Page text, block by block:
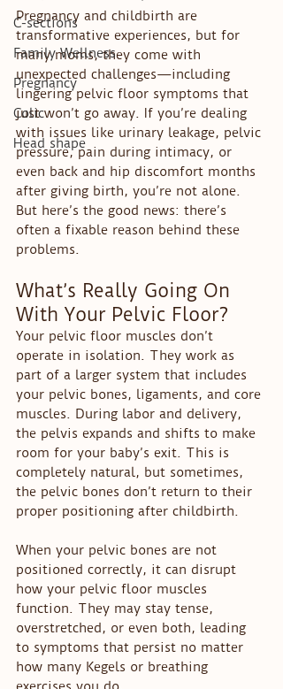
C-sections
Family Wellness
Pregnancy
Colic
Head shape
Pregnancy and childbirth are
transformative experiences, but for
many moms, they come with
unexpected challenges—including
lingering pelvic floor symptoms that
just won’t go away. If you’re dealing
with issues like urinary leakage, pelvic
pressure, pain during intimacy, or
even back and hip discomfort months
after giving birth, you’re not alone.
But here’s the good news: there’s
often a fixable reason behind these
problems.
What’s Really Going On
With Your Pelvic Floor?
Your pelvic floor muscles don’t
operate in isolation. They work as
part of a larger system that includes
your pelvic bones, ligaments, and core
muscles. During labor and delivery,
the pelvis expands and shifts to make
room for your baby’s exit. This is
completely natural, but sometimes,
the pelvic bones don’t return to their
proper positioning after childbirth.
When your pelvic bones are not
positioned correctly, it can disrupt
how your pelvic floor muscles
function. They may stay tense,
overstretched, or even both, leading
to symptoms that persist no matter
how many Kegels or breathing